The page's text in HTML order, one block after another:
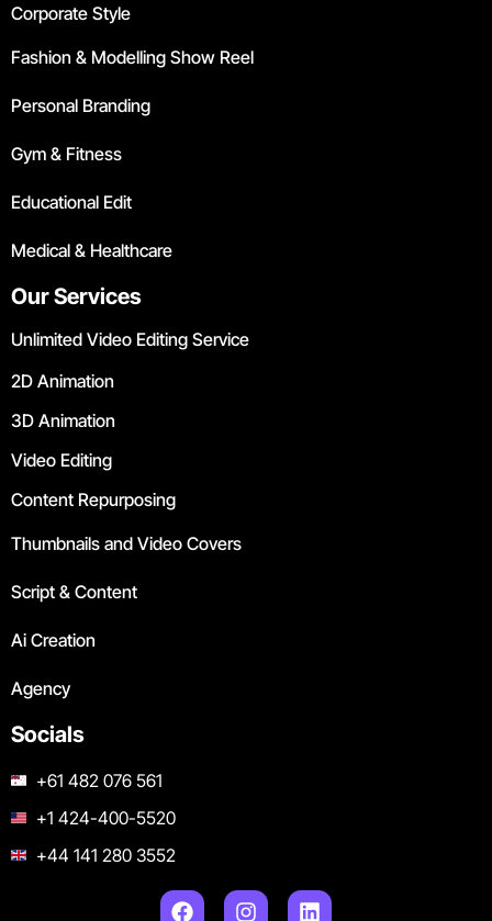
Corporate Style
Fashion & Modelling Show Reel
Personal Branding
Gym & Fitness
Educational Edit
Medical & Healthcare
Our Services
Unlimited Video Editing Service
2D Animation
3D Animation
Video Editing
Content Repurposing
Thumbnails and Video Covers
Script & Content
Ai Creation
Agency
Socials
+61 482 076 561
+1 424-400-5520
+44 141 280 3552